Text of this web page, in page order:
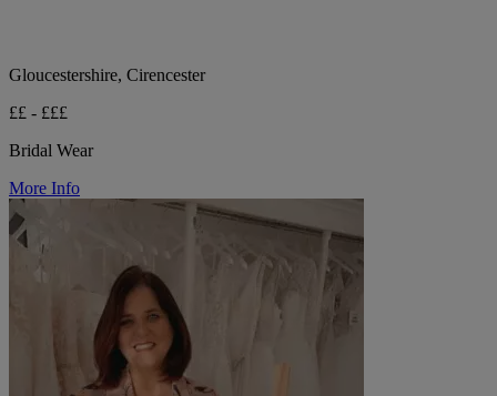
Gloucestershire, Cirencester
££ - £££
Bridal Wear
More Info